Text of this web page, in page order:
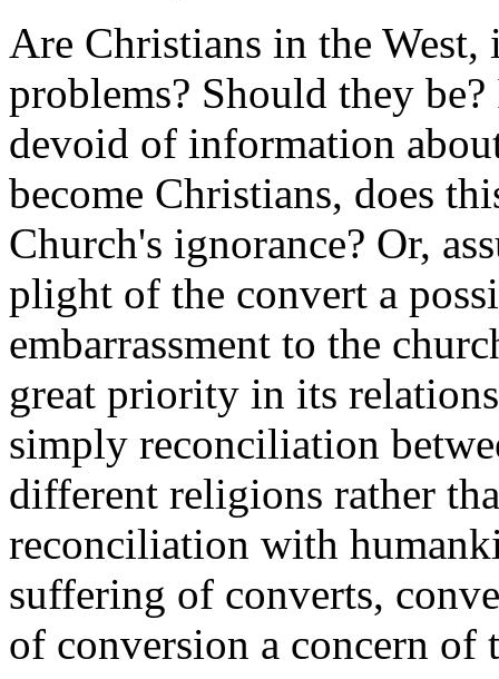
Are Christians in the
problems? Should they
devoid of information
become Christians, does
Church's ignorance? Or,
plight of the convert a
embarrassment to the
great priority in its
simply reconciliation
different religions rather
reconciliation with
suffering of converts,
of conversion a concern of